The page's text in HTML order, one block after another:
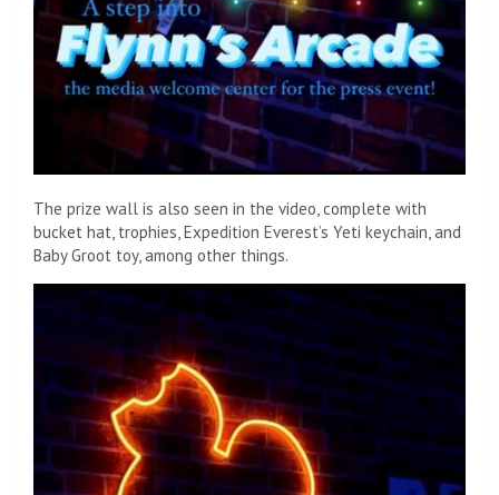
The prize wall is also seen in the video, complete with
bucket hat, trophies, Expedition Everest’s Yeti keychain, and
Baby Groot toy, among other things.